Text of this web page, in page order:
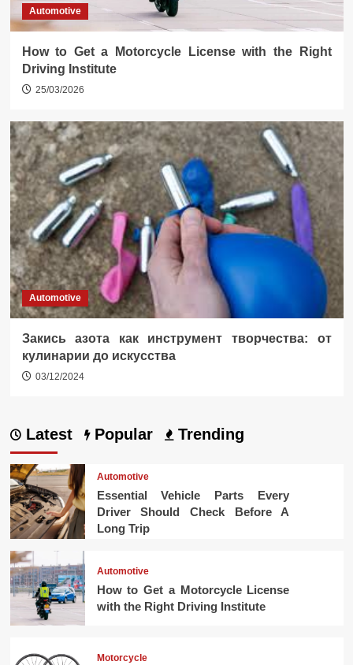
Automotive
How to Get a Motorcycle License with the Right
Driving Institute
25/03/2026
Automotive
Закись азота как инструмент творчества: от
кулинарии до искусства
03/12/2024
Latest Popular Trending
Automotive
Essential Vehicle Parts Every
Driver Should Check Before A
Long Trip
Automotive
How to Get a Motorcycle License
with the Right Driving Institute
Motorcycle